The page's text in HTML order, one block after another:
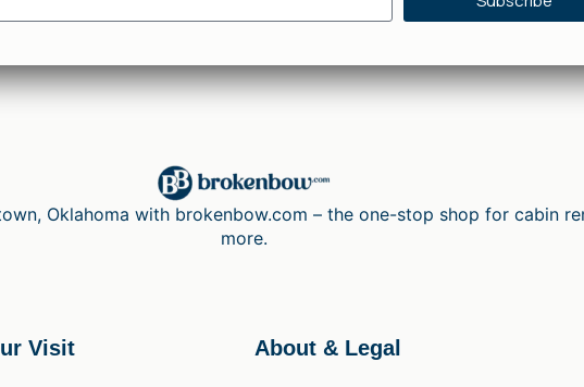
Oklahoma with brokenbow.com – the one-stop shop for cabin
more.
Visit About & Legal